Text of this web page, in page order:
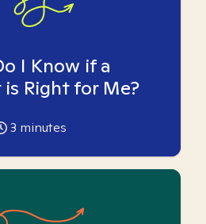
I Know if a
Right for Me?
3 minutes